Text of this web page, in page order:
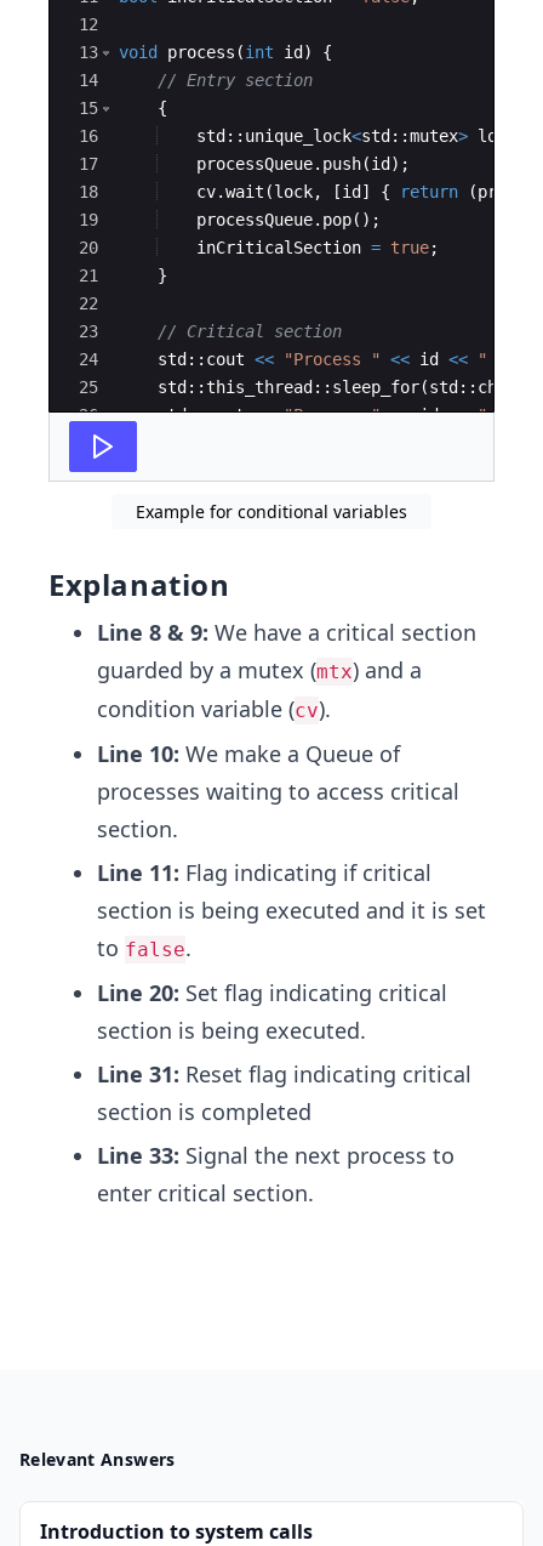
12
13
14
15
16
17
18
19
20
21
22
23
24
25
26
27
void process (int id )
{
// Entry section
{
std :: unique_lock<std ::mutex> lock
processQueue. push(id ) ;
cv.wait (lock, [id ] { return (
processQueue. pop( ) ;
inCriticalSection = true;
}
// Critical section
std :: cout << "Process " << id << "
std ::this_thread :: sleep_for(std :: chrono
std::cout << "Process " << id << "
Example for conditional variables
Explanation
Line 8 & 9: We have a critical section
guarded by a mutex (mtx) and a
condition variable (cv).
Line 10: We make a Queue of
processes waiting to access critical
section.
Line 11: Flag indicating if critical
section is being executed and it is set
to false.
Line 20: Set flag indicating critical
section is being executed.
Line 31: Reset flag indicating critical
section is completed
Line 33: Signal the next process to
enter critical section.
Relevant Answers
Introduction to system calls